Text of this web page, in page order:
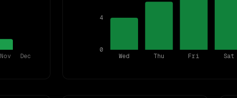
Nov Dec Wed Thu Fri Sat
0
4